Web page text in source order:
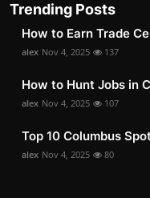
Trending Posts
How to Earn Trade
alex Nov 4, 2025 137
How to Hunt Jobs in
alex Nov 4, 2025 107
Top 10 Columbus
alex Nov 4, 2025 80